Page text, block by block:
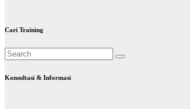
Cari Training
Konsultasi & Informasi